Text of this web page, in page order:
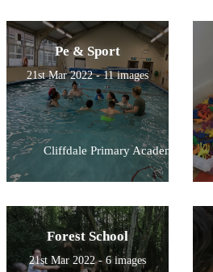
Pe & Sport
21st Mar 2022 - 11 images
Cliffdale Primary Academy
Forest School
21st Mar 2022 - 6 images